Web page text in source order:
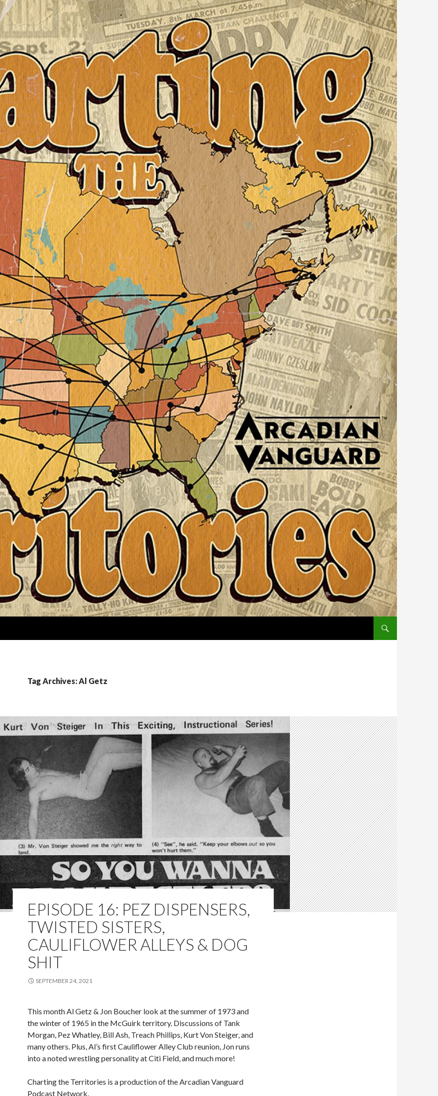
Tag Archives: Al Getz
EPISODE 16: PEZ DISPENSERS,
TWISTED SISTERS,
CAULIFLOWER ALLEYS & DOG
SHIT
SEPTEMBER 24, 2021
This month Al Getz & Jon Boucher look at the summer of 1973 and
the winter of 1965 in the McGuirk territory. Discussions of Tank
Morgan, Pez Whatley, Bill Ash, Treach Phillips, Kurt Von Steiger, and
many others. Plus, Al’s first Cauliflower Alley Club reunion, Jon runs
into a noted wrestling personality at Citi Field, and much more!
Charting the Territories is a production of the Arcadian Vanguard
Podcast Network.